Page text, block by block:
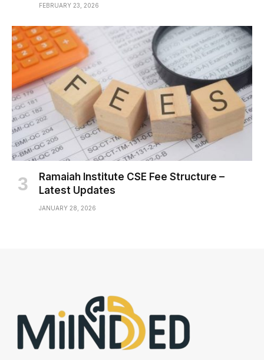
FEBRUARY 23, 2026
Ramaiah Institute CSE Fee Structure –
Latest Updates
JANUARY 28, 2026